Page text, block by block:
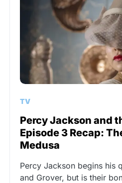
TV
Percy Jackson and
Episode 3 Recap:
Medusa
Percy Jackson begins his
and Grover, but is their